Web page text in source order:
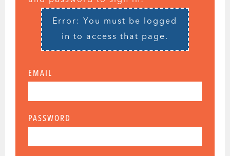
Error: You must be logged
in to access that page.
EMAIL
PASSWORD